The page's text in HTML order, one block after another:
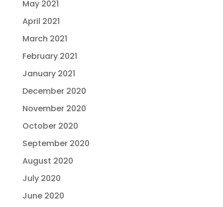
May 2021
April 2021
March 2021
February 2021
January 2021
December 2020
November 2020
October 2020
September 2020
August 2020
July 2020
June 2020